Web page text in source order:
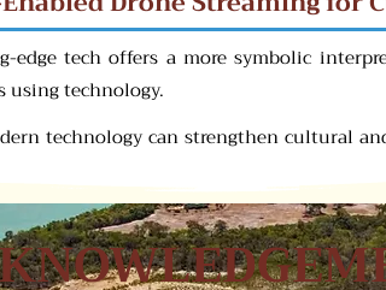
tech offers a more symbolic
using technology.
technology can strengthen cultural